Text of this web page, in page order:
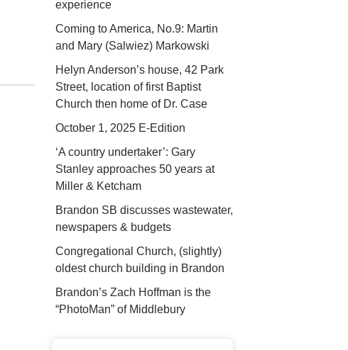
experience
Coming to America, No.9: Martin
and Mary (Salwiez) Markowski
Helyn Anderson’s house, 42 Park
Street, location of first Baptist
Church then home of Dr. Case
October 1, 2025 E-Edition
‘A country undertaker’: Gary
Stanley approaches 50 years at
Miller & Ketcham
Brandon SB discusses wastewater,
newspapers & budgets
Congregational Church, (slightly)
oldest church building in Brandon
Brandon’s Zach Hoffman is the
“PhotoMan” of Middlebury